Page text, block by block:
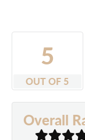
5
OUT OF 5
Overall